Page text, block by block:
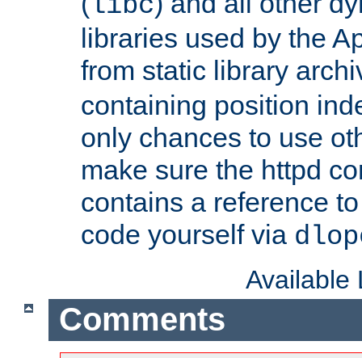
libraries used by the
from static library
containing position
only chances to use
make sure the httpd
contains a reference
code yourself via
Available
Comments